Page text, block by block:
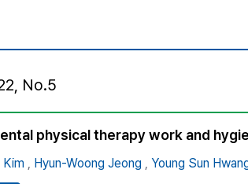
No.5
physical therapy work and
, Hyun-Woong Jeong , Young Sun